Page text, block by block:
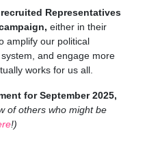
recruited Representatives
either in their
amplify our political
and engage more
works for us all.
for September 2025,
of others who might be
!)